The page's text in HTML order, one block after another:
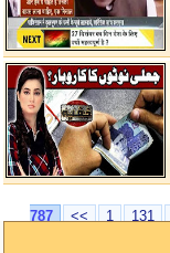
787 << 1 131